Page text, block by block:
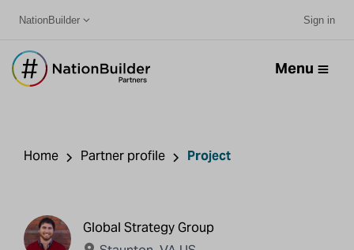
NationBuilder Sign in
Menu
Home Partner profile Project
Global Strategy Group